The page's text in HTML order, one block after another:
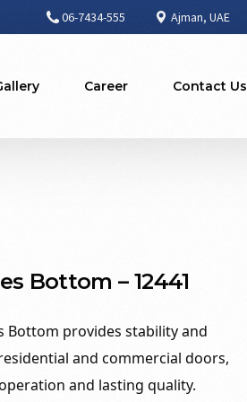
06-7434-555 Ajman, UAE
Career Contact Us
Bottom – 12441
Bottom provides stability and
and commercial doors,
and lasting quality.